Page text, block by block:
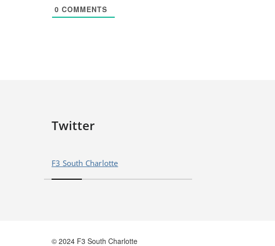
0 COMMENTS
Twitter
F3 South Charlotte
© 2024 F3 South Charlotte